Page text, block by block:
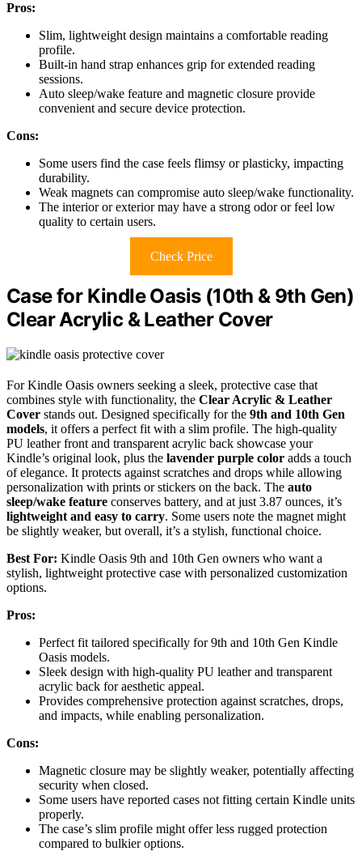
Pros:
Slim, lightweight design maintains a comfortable reading
profile.
Built-in hand strap enhances grip for extended reading
sessions.
Auto sleep/wake feature and magnetic closure provide
convenient and secure device protection.
Cons:
Some users find the case feels flimsy or plasticky, impacting
durability.
Weak magnets can compromise auto sleep/wake functionality.
The interior or exterior may have a strong odor or feel low
quality to certain users.
Check Price
Case for Kindle Oasis (10th & 9th Gen)
Clear Acrylic & Leather Cover
For Kindle Oasis owners seeking a sleek, protective case that
combines style with functionality, the Clear Acrylic & Leather
Cover stands out. Designed specifically for the 9th and 10th Gen
models, it offers a perfect fit with a slim profile. The high-quality
PU leather front and transparent acrylic back showcase your
Kindle’s original look, plus the lavender purple color adds a touch
of elegance. It protects against scratches and drops while allowing
personalization with prints or stickers on the back. The auto
sleep/wake feature conserves battery, and at just 3.87 ounces, it’s
lightweight and easy to carry. Some users note the magnet might
be slightly weaker, but overall, it’s a stylish, functional choice.
Best For: Kindle Oasis 9th and 10th Gen owners who want a
stylish, lightweight protective case with personalized customization
options.
Pros:
Perfect fit tailored specifically for 9th and 10th Gen Kindle
Oasis models.
Sleek design with high-quality PU leather and transparent
acrylic back for aesthetic appeal.
Provides comprehensive protection against scratches, drops,
and impacts, while enabling personalization.
Cons:
Magnetic closure may be slightly weaker, potentially affecting
security when closed.
Some users have reported cases not fitting certain Kindle units
properly.
The case’s slim profile might offer less rugged protection
compared to bulkier options.